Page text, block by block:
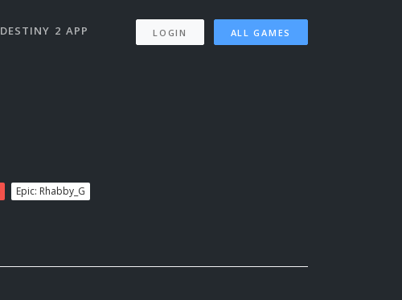
DESTINY 2 APP LOGIN ALL GAMES
Epic: Rhabby_G